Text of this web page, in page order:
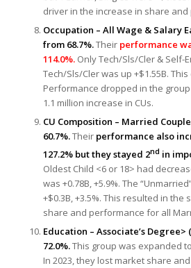
driver in the increase in share
Occupation – All Wage & Salary
from 68.7%.Their performance
114.0%.Only Tech/Sls/Cler & Self-
Tech/Sls/Cler was up +$1.55B.
Performance dropped in the
1.1 million increase in CUs.
CU Composition – Married
60.7%.Their performance also
127.2% but they stayed 2nd in
Oldest Child <6 or 18> had
was +0.78B, +5.9%. The
+$0.3B, +3.5%. This resulted in the
share and performance for all
Education – Associate’s Degree>
72.0%.This group was expanded
In 2023, they lost market share